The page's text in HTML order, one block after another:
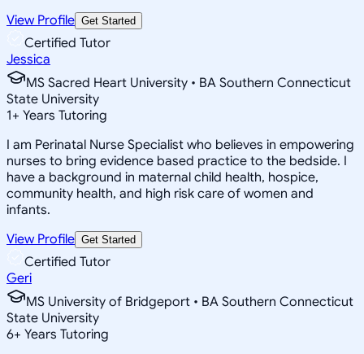
View Profile Get Started
Certified Tutor
Jessica
MS Sacred Heart University • BA Southern Connecticut
State University
1+ Years Tutoring
I am Perinatal Nurse Specialist who believes in empowering
nurses to bring evidence based practice to the bedside. I
have a background in maternal child health, hospice,
community health, and high risk care of women and
infants.
View Profile Get Started
Certified Tutor
Geri
MS University of Bridgeport • BA Southern Connecticut
State University
6+ Years Tutoring